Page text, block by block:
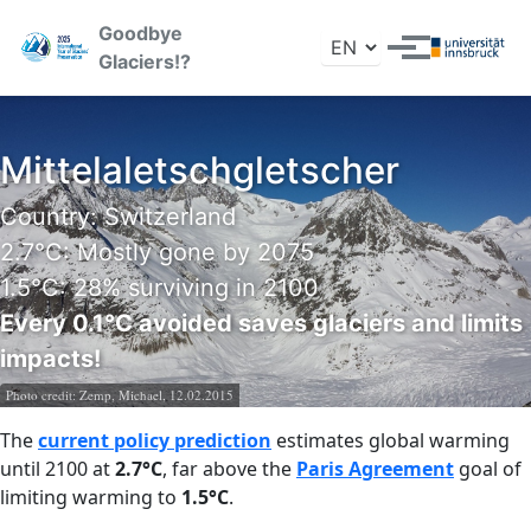
Goodbye
Glaciers!?
Toggle searchToggle menu
Mittelaletschgletscher
Country: Switzerland
2.7°C: Mostly gone by 2075
1.5°C: 28% surviving in 2100
Every 0.1°C avoided saves glaciers and limits
impacts!
Photo credit: Zemp, Michael, 12.02.2015
Thecurrent policy prediction estimates global warming
until 2100 at2.7°C, far above the Paris Agreement goal of
limiting warming to 1.5°C.